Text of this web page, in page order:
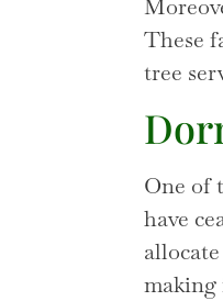
These
tree
One of
have
making